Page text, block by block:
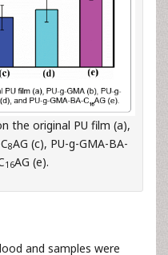
the original PU film (a),
8AG (c), PU-g-GMA-BA-
16AG (e).
and samples were